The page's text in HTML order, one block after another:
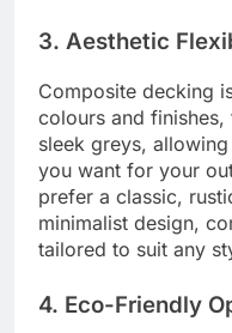
3. Aesthetic
Composite decking
colours and
sleek greys,
you want for your
prefer a classic,
minimalist design,
tailored to suit any
4. Eco-Friendly